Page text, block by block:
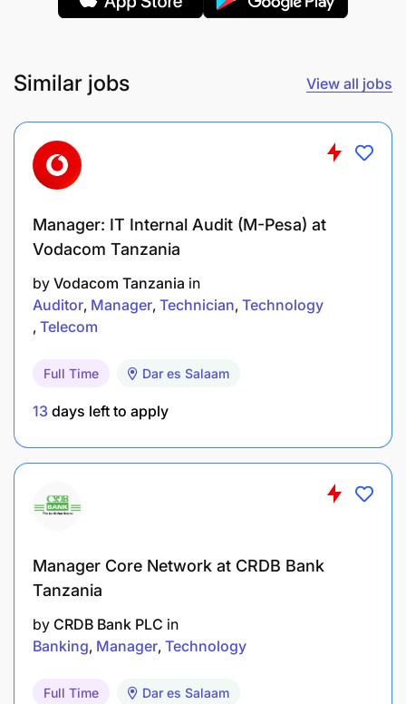
Develop and implement training programs.
environment.
Provide financial guidance and support to
Participate in strategic planning and decision-
Identify and recommend cost-saving measures.
Similar jobs View all jobs
Manager: IT Internal Audit (M-Pesa) at
Vodacom Tanzania
by Vodacom Tanzania in
Auditor Manager Technician Technology
Telecom
Full Time Dar es Salaam
13 days left to apply
Manager Core Network at CRDB Bank
Tanzania
by CRDB Bank PLC in
Banking Manager Technology
Full Time Dar es Salaam